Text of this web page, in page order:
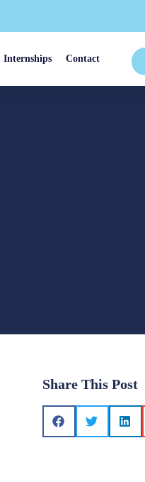
Internships Contact
Share This Post